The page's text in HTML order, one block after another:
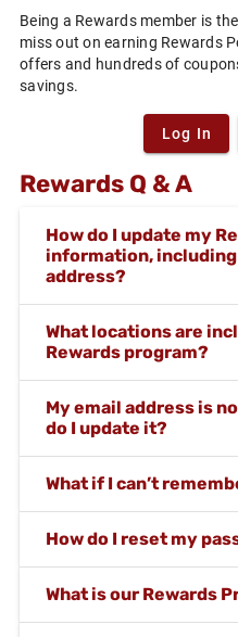
Being a Rewards member is
miss out on earning Rewards
offers and hundreds of
savings.
Log In
Rewards Q & A
How do I update my
information,
address?
What locations are
Rewards program?
My email address is
do I update it?
What if I can’t
How do I reset my
What is our Rewards